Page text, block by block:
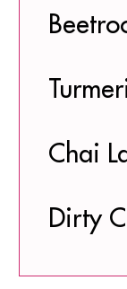
Chai
Dirty